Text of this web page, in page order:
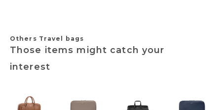
Others Travel bags
Those items might catch your
interest